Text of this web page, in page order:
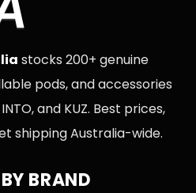
stocks 200+ genuine
pods, and accessories
and KUZ. Best prices,
shipping Australia-wide.
BRAND